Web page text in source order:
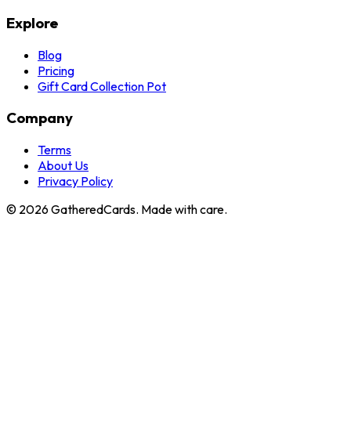
Explore
Blog
Pricing
Gift Card Collection Pot
Company
Terms
About Us
Privacy Policy
© 2026GatheredCards. Made with care.